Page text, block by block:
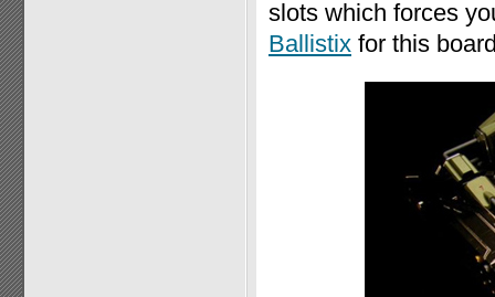
slots which forces
Ballistix for this